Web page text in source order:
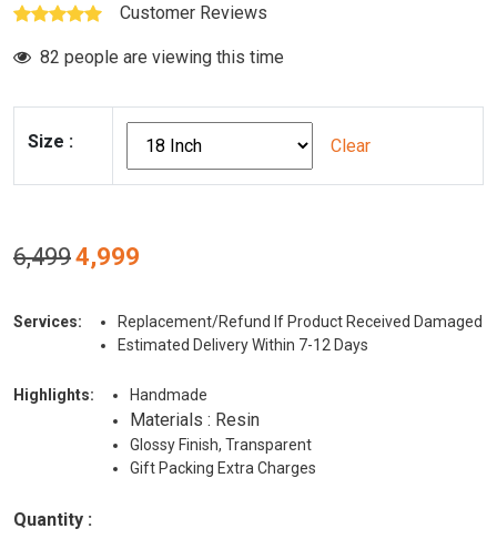
Customer Reviews
82 people are viewing this time
Size : Clear
6,499 Original
price
₹6,499.
4,999
₹4,999.
Services:
Replacement/Refund If Product Received Damaged
Estimated Delivery Within 7-12 Days
Highlights: Handmade
Materials : Resin
Glossy Finish, Transparent
Gift Packing Extra Charges
Quantity :